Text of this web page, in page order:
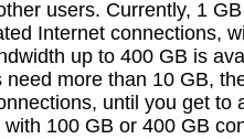
users. Currently, 1
Internet connections,
up to 400 GB is
more than 10 GB,
until you get to
100 GB or 400 GB